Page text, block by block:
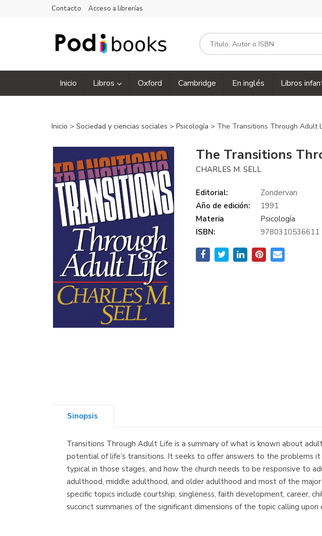
Contacto Acceso a librerías
Inicio Libros Oxford Cambridge En inglés Libros
Inicio > Sociedad y ciencias sociales > Psicología > The Transitions Through Adult
The Transitions
CHARLES M. SELL
Editorial:
Zondervan
Año de edición:
1991
Materia
Psicología
ISBN:
9780310536611
Sinopsis
Transitions Through Adult Life is a summary of what is known about
potential of life’s transitions. It seeks to offer answers to the problems
typical in those stages, and how the church needs to be responsive to
adulthood, middle adulthood, and older adulthood and most of the
specific topics include courtship, singleness, faith development, career,
succinct summaries of the significant dimensions of the topic calling